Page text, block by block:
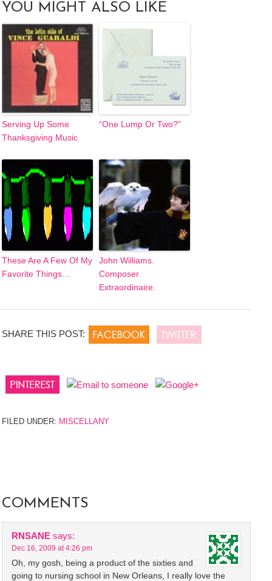
YOU MIGHT ALSO LIKE
Serving Up Some
Thanksgiving Music
“One Lump Or Two?”
These Are A Few Of My
Favorite Things…
John Williams.
Composer
Extraordinaire.
SHARE THIS POST:
FILED UNDER: MISCELLANY
COMMENTS
RNSANE says:
Dec 16, 2009 at 4:26 pm
Oh, my gosh, being a product of the sixties and
going to nursing school in New Orleans, I really love the